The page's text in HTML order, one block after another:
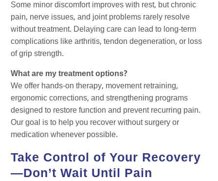
Some minor discomfort improves with rest, but chronic
pain, nerve issues, and joint problems rarely resolve
without treatment. Delaying care can lead to long-term
complications like arthritis, tendon degeneration, or loss
of grip strength.
What are my treatment options?
We offer hands-on therapy, movement retraining,
ergonomic corrections, and strengthening programs
designed to restore function and prevent recurring pain.
Our goal is to help you recover without surgery or
medication whenever possible.
Take Control of Your Recovery
—Don’t Wait Until Pain